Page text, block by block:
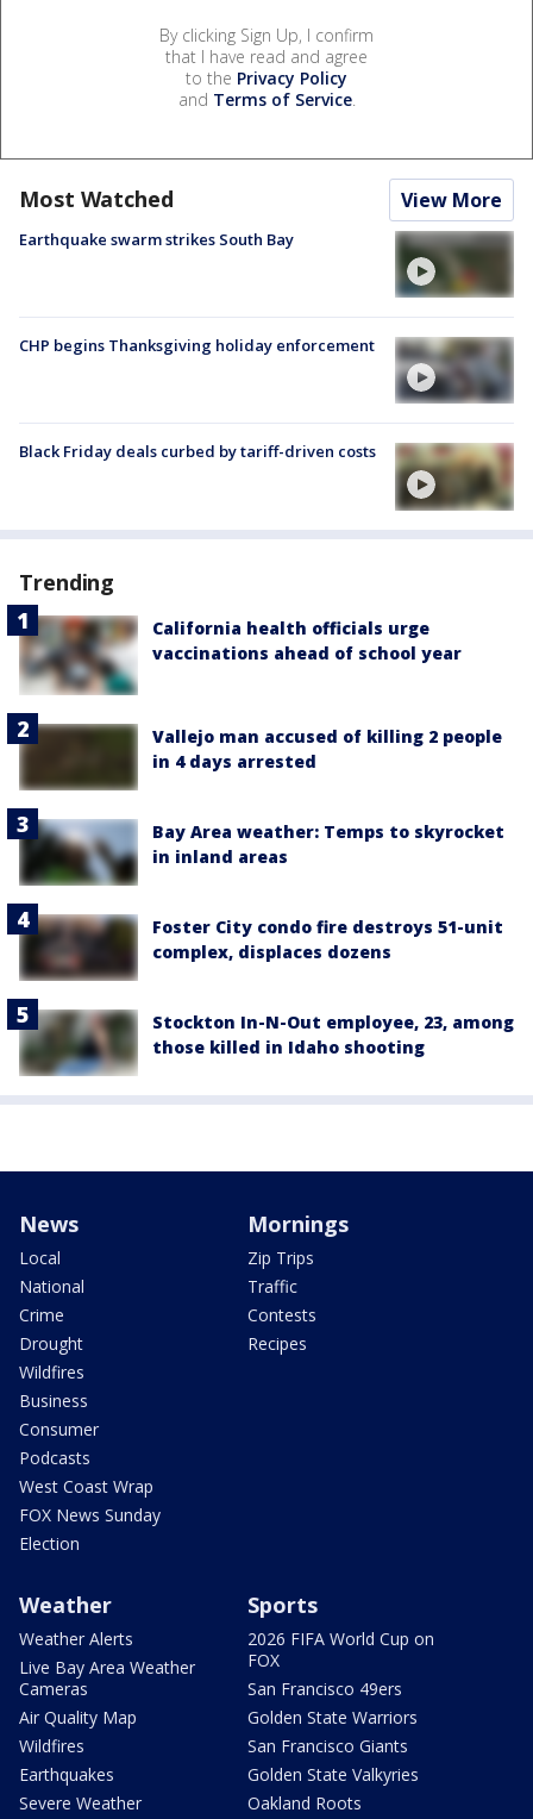
By clicking Sign Up, I confirm
that I have read and agree
to the Privacy Policy
and Terms of Service.
Most Watched View More
Earthquake swarm strikes South Bay
CHP begins Thanksgiving holiday enforcement
Black Friday deals curbed by tariff-driven costs
Trending
California health officials urge
vaccinations ahead of school year
Vallejo man accused of killing 2 people
in 4 days arrested
Bay Area weather: Temps to skyrocket
in inland areas
Foster City condo fire destroys 51-unit
complex, displaces dozens
Stockton In-N-Out employee, 23, among
those killed in Idaho shooting
News
Local
National
Crime
Drought
Wildfires
Business
Consumer
Podcasts
West Coast Wrap
FOX News Sunday
Election
Mornings
Zip Trips
Traffic
Contests
Recipes
Weather
Weather Alerts
Live Bay Area Weather
Cameras
Air Quality Map
Wildfires
Earthquakes
Severe Weather
Sports
2026 FIFA World Cup on
FOX
San Francisco 49ers
Golden State Warriors
San Francisco Giants
Golden State Valkyries
Oakland Roots